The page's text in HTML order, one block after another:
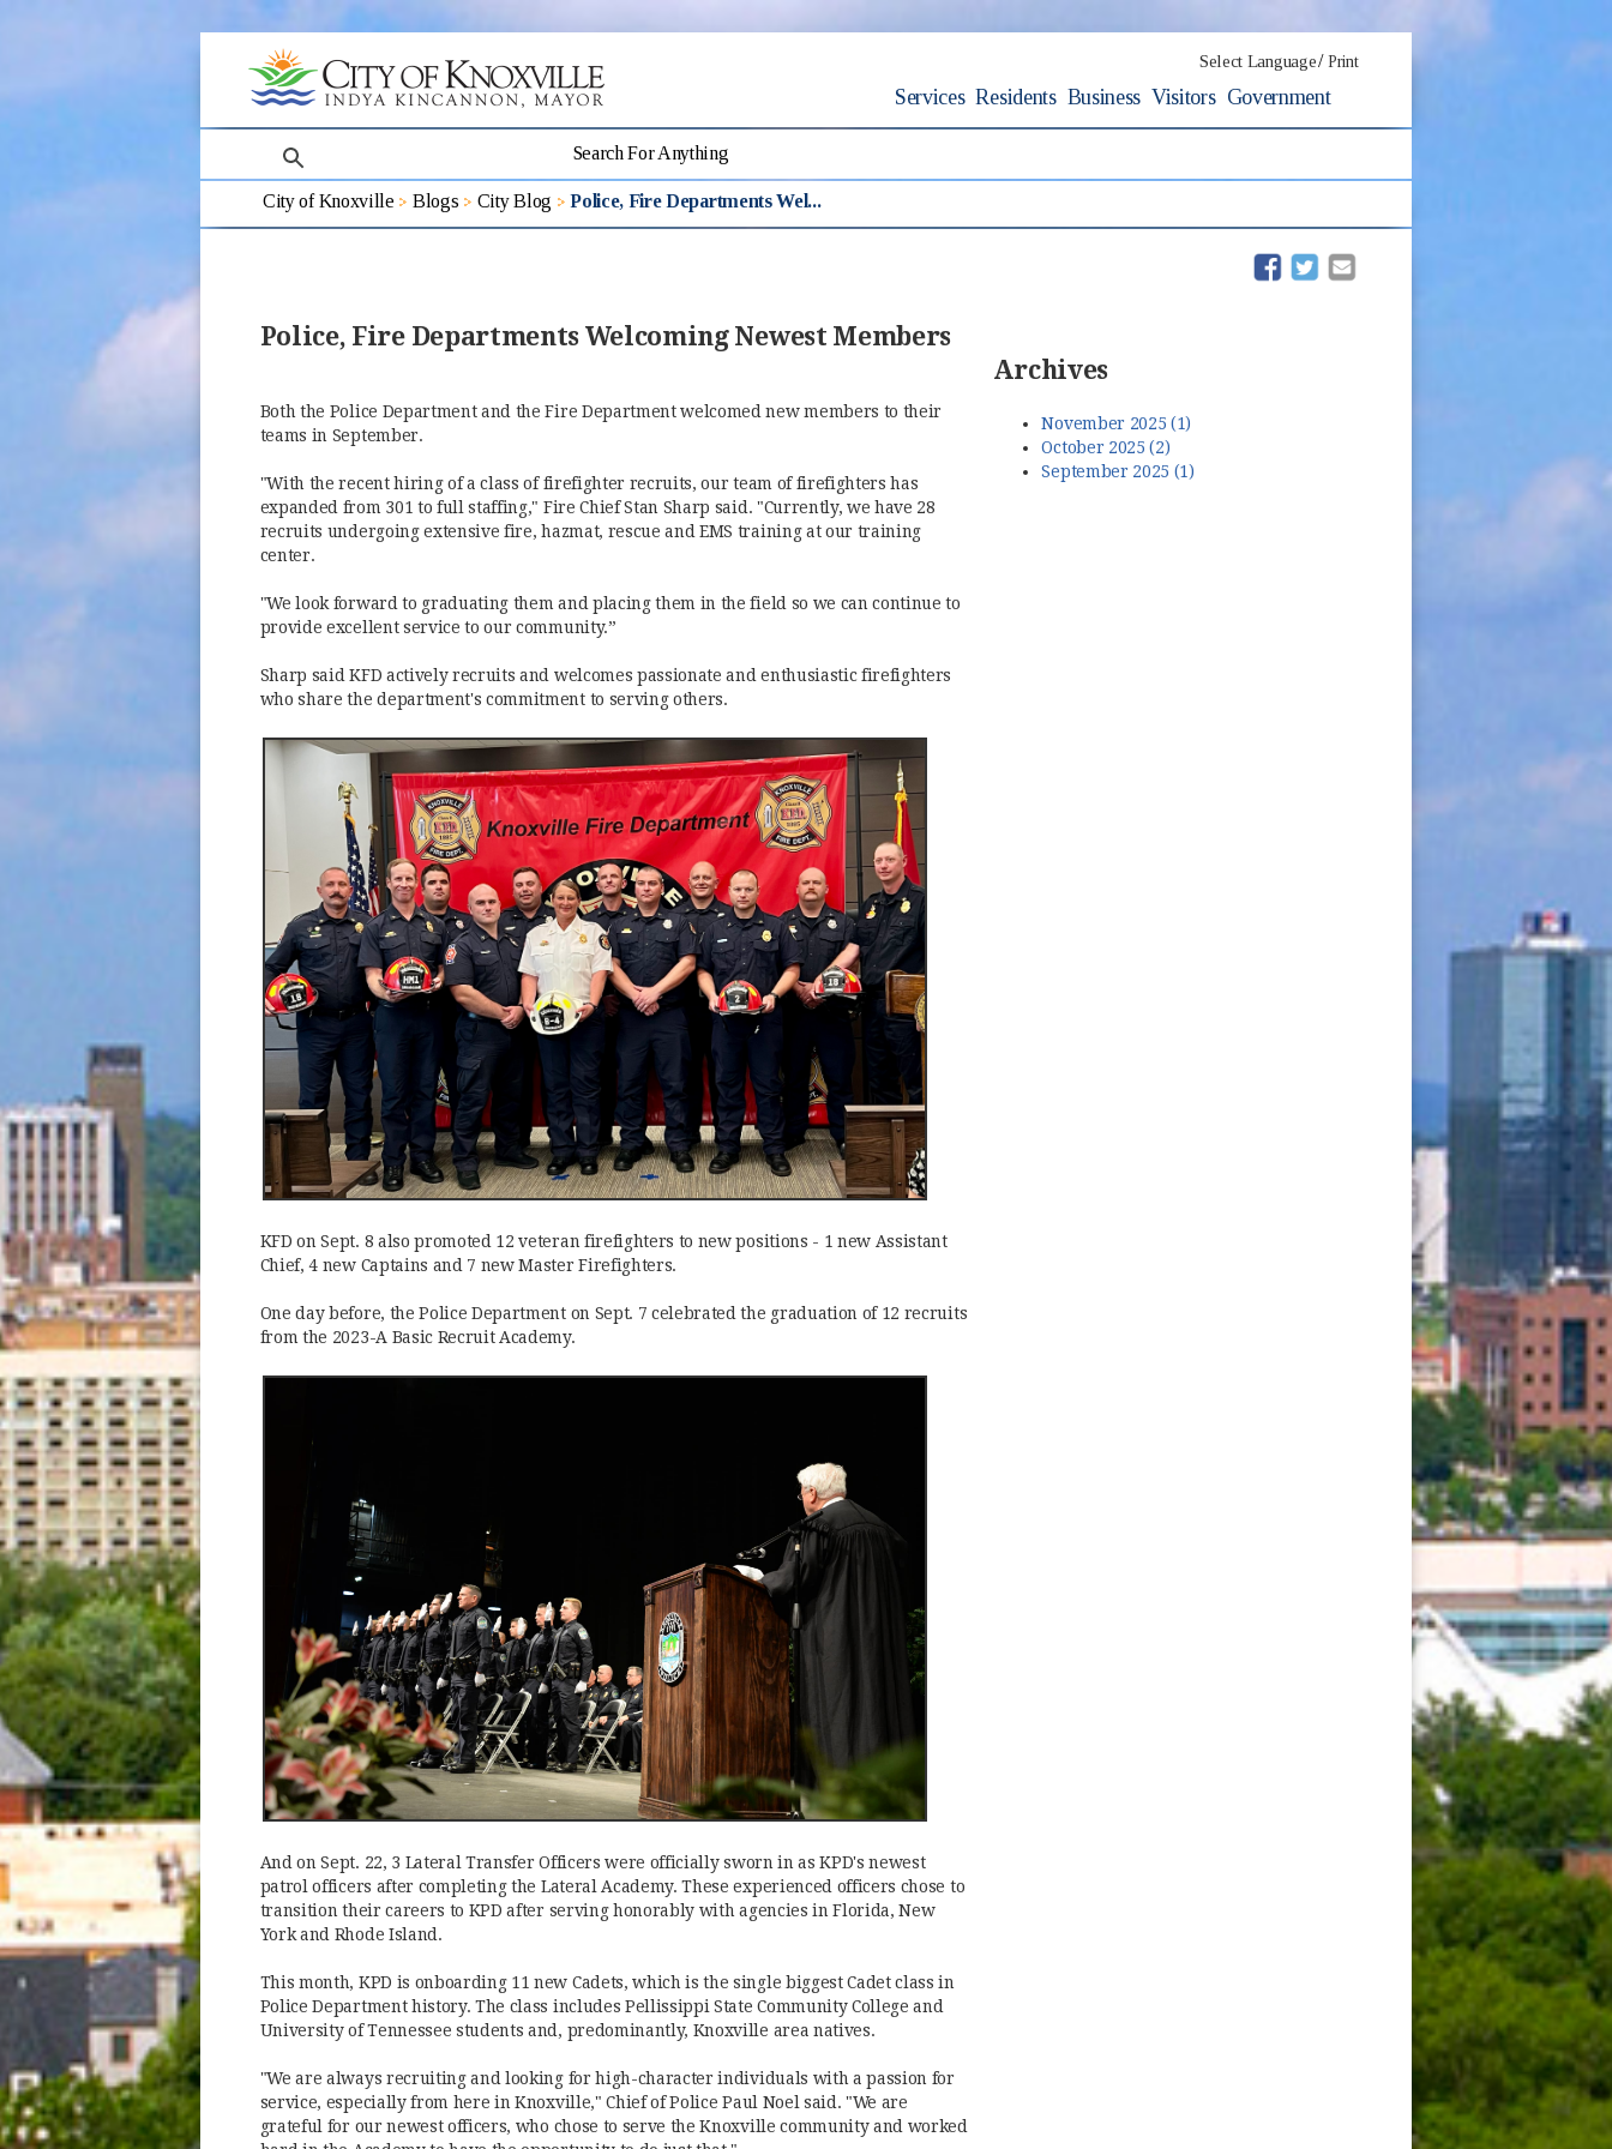
Select Language/ Print
Services Residents Business Visitors Government
search
City of Knoxville Blogs City Blog Police, Fire Departments Wel...
(opens in new window)
(opens in new window)
Police, Fire Departments Welcoming Newest Members
Both the Police Department and the Fire Department welcomed new members to their
teams in September.
"With the recent hiring of a class of firefighter recruits, our team of firefighters has
expanded from 301 to full staffing," Fire Chief Stan Sharp said. "Currently, we have 28
recruits undergoing extensive fire, hazmat, rescue and EMS training at our training
center.
"We look forward to graduating them and placing them in the field so we can continue to
provide excellent service to our community.”
Sharp said KFD actively recruits and welcomes passionate and enthusiastic firefighters
who share the department's commitment to serving others.
KFD on Sept. 8 also promoted 12 veteran firefighters to new positions - 1 new Assistant
Chief, 4 new Captains and 7 new Master Firefighters.
One day before, the Police Department on Sept. 7 celebrated the graduation of 12 recruits
from the 2023-A Basic Recruit Academy.
And on Sept. 22, 3 Lateral Transfer Officers were officially sworn in as KPD's newest
patrol officers after completing the Lateral Academy. These experienced officers chose to
transition their careers to KPD after serving honorably with agencies in Florida, New
York and Rhode Island.
This month, KPD is onboarding 11 new Cadets, which is the single biggest Cadet class in
Police Department history. The class includes Pellissippi State Community College and
University of Tennessee students and, predominantly, Knoxville area natives.
"We are always recruiting and looking for high-character individuals with a passion for
service, especially from here in Knoxville," Chief of Police Paul Noel said. "We are
grateful for our newest officers, who chose to serve the Knoxville community and worked
Archives
November 2025 (1)
October 2025 (2)
September 2025 (1)